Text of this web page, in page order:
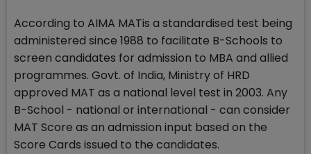
According to AIMA MATis a standardised test being
administered since 1988 to facilitate B-Schools to
screen candidates for admission to MBA and allied
programmes. Govt. of India, Ministry of HRD
approved MAT as a national level test in 2003. Any
B-School - national or international - can consider
MAT Score as an admission input based on the
Score Cards issued to the candidates.